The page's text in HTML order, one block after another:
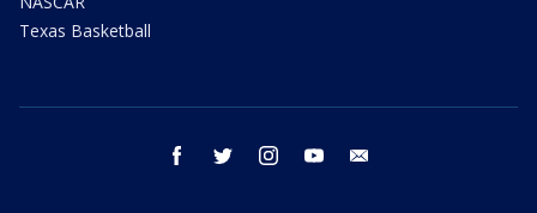
Texas Basketball
facebook twitter instagram youtube